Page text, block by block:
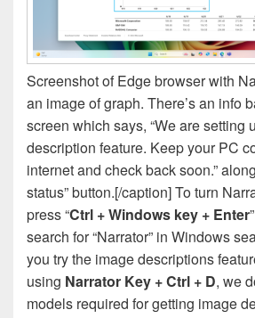
Screenshot of Edge browser with
an image of graph. There’s an info
screen which says, “We are setting
description feature. Keep your PC
internet and check back soon.”
status” button.[/caption] To turn
press “Ctrl + Windows key + Enter
search for “Narrator” in Windows
you try the image descriptions
using Narrator Key + Ctrl + D, we
models required for getting image